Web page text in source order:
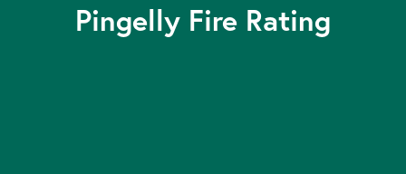
Pingelly Fire Rating